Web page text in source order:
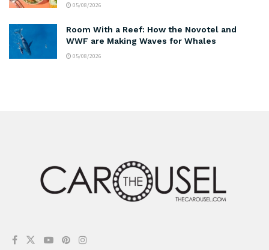
05/08/2026
Room With a Reef: How the Novotel and
WWF are Making Waves for Whales
05/08/2026